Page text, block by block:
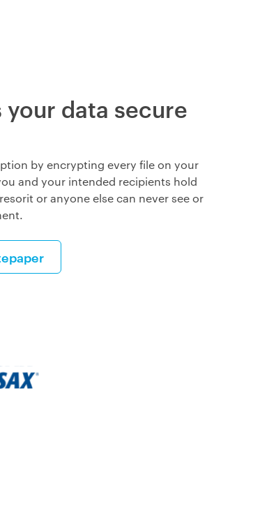
data secure
by encrypting every file on your
and your intended recipients hold
or anyone else can never see or